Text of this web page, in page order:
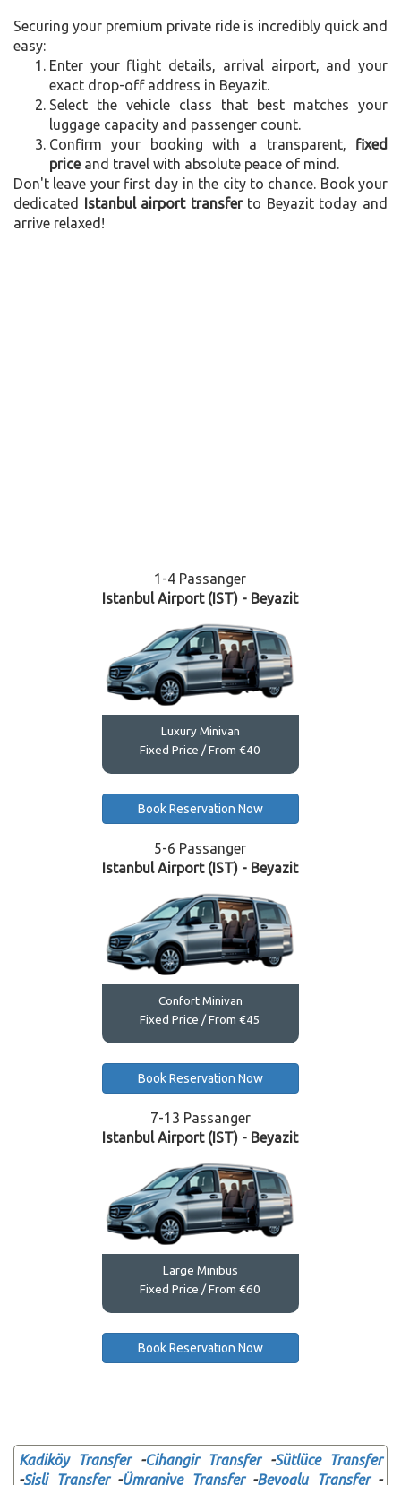
Securing your premium private ride is incredibly quick and
easy:
Enter your flight details, arrival airport, and your
exact drop-off address in Beyazit.
Select the vehicle class that best matches your
luggage capacity and passenger count.
Confirm your booking with a transparent, fixed
priceand travel with absolute peace of mind.
Don't leave your first day in the city to chance. Book your
dedicated
Istanbul airport transferto Beyazit today and
arrive relaxed!
1-4 Passanger
Istanbul Airport (IST) - Beyazit
Luxury Minivan
Fixed Price / From €40
Book Reservation Now
5-6 Passanger
Istanbul Airport (IST) - Beyazit
Confort Minivan
Fixed Price / From €45
Book Reservation Now
7-13 Passanger
Istanbul Airport (IST) - Beyazit
Large Minibus
Fixed Price / From €60
Book Reservation Now
Kadiköy Transfer-Cihangir Transfer-Sütlüce Transfer
-Şişli Transfer-Ümraniye Transfer-Beyoglu Transfer-